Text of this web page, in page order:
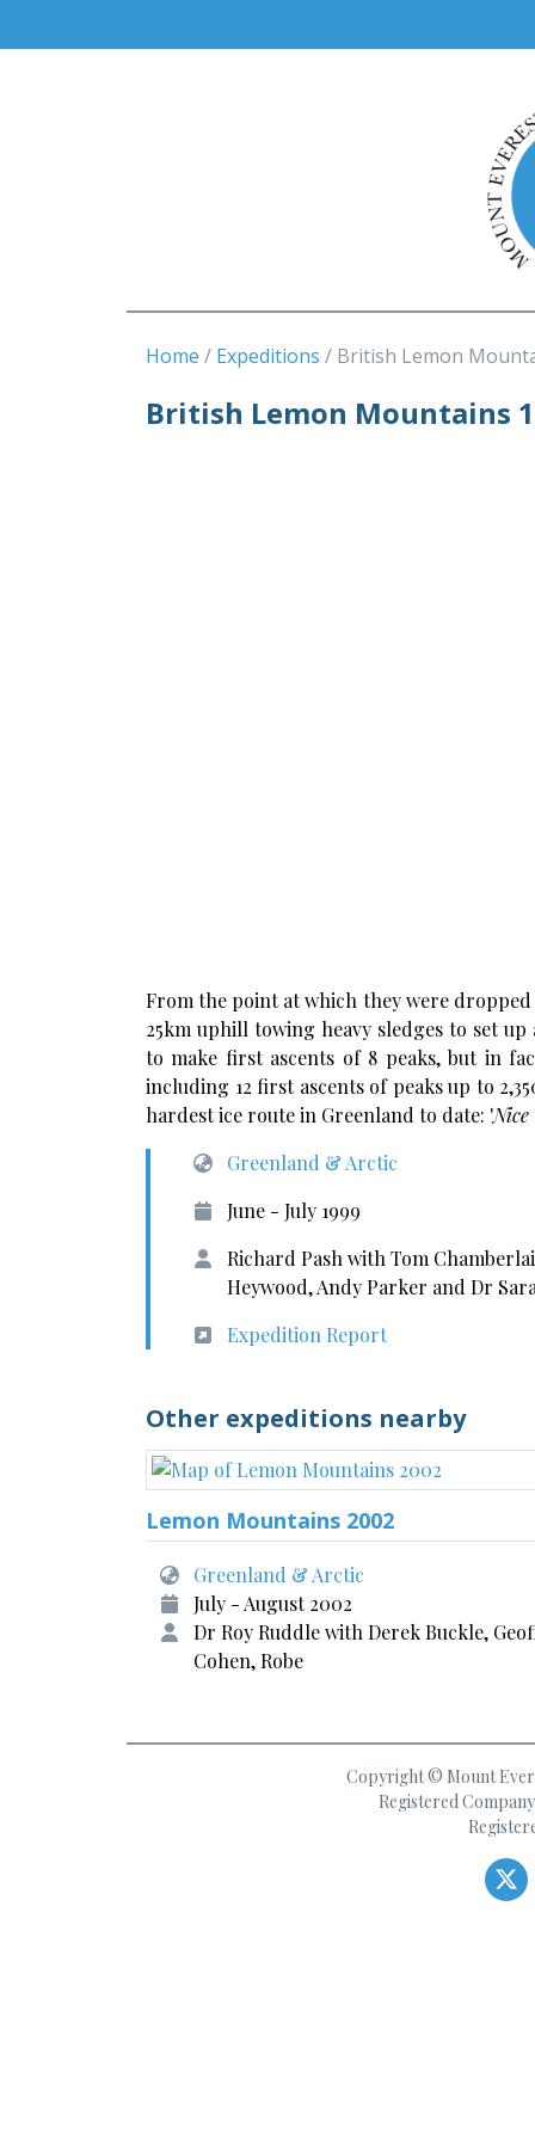
Home Expeditions British Lemon
British Lemon Mountains
From the point at which they were
25km uphill towing heavy sledges to set
to make first ascents of 8 peaks, but in
including 12 first ascents of peaks up to
hardest ice route in Greenland to date: '
Greenland & Arctic
June - July 1999
Richard Pash with Tom
Heywood, Andy Parker and Dr
Expedition Report
Other expeditions nearby
Lemon Mountains 2002
Greenland & Arctic
July - August 2002
Dr Roy Ruddle with Derek Buckle,
Cohen, Robe
Copyright © Mount
Registered